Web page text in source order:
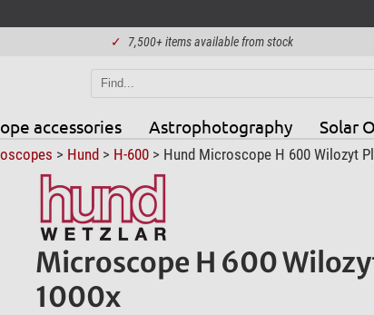
✓ 7,500+ items available from stock
accessories Astrophotography Solar
> Hund> H-600> Hund Microscope H 600 Wilozyt
Microscope H 600
1000x